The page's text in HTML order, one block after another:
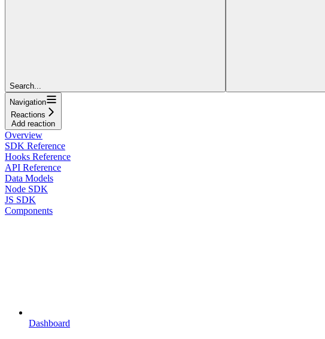
Search...
Navigation
Reactions
Add reaction
Overview
SDK Reference
Hooks Reference
API Reference
Data Models
Node SDK
JS SDK
Components
Dashboard